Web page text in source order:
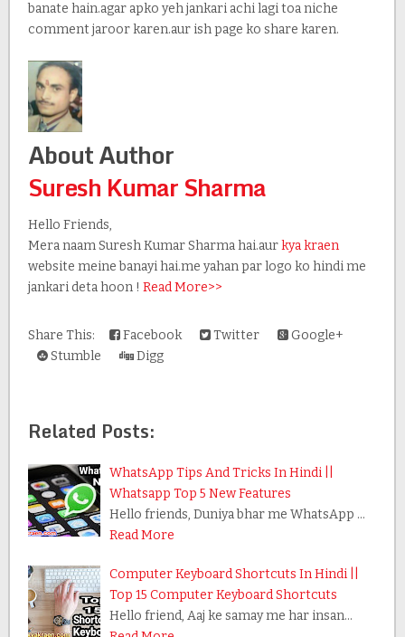
banate hain.agar apko yeh jankari achi lagi toa niche
comment jaroor karen.aur ish page ko share karen.
About Author
Suresh Kumar Sharma
Hello Friends,
Mera naam Suresh Kumar Sharma hai.aurkya kraen
website meine banayi hai.me yahan par logo ko hindi me
jankari deta hoon ! Read More>>
Share This: Facebook Twitter
Google+
Stumble
Digg
Related Posts:
WhatsApp Tips And Tricks In Hindi ||
Whatsapp Top 5 New Features
Hello friends, Duniya bhar me WhatsApp …
Read More
Computer Keyboard Shortcuts In Hindi ||
Top 15 Computer Keyboard Shortcuts
Hello friend, Aaj ke samay me har insan…